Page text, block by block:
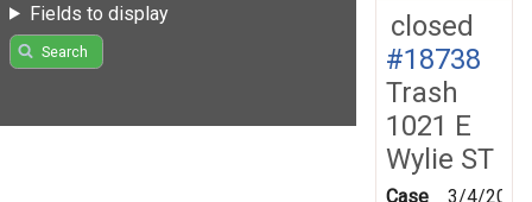
Fields to display
Search
closed
#18738
Trash
1021 E
Wylie ST
Case
3/4/2008